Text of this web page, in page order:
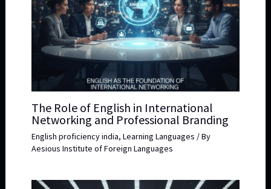
The Role of English in International
Networking and Professional Branding
English proficiency india, Learning Languages / By
Aesious Institute of Foreign Languages